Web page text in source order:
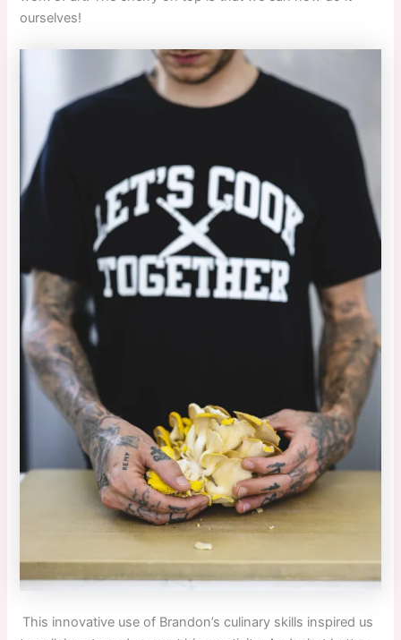
ourselves!
This innovative use of Brandon’s culinary skills inspired us